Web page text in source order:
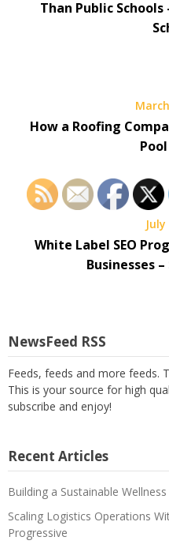
Than Public
How a Roofing
July
White Label SEO
Businesses –
NewsFeed RSS
Feeds, feeds and more feeds.
This is your source for high
subscribe and enjoy!
Recent Articles
Building a Sustainable
Scaling Logistics Operations
Progressive